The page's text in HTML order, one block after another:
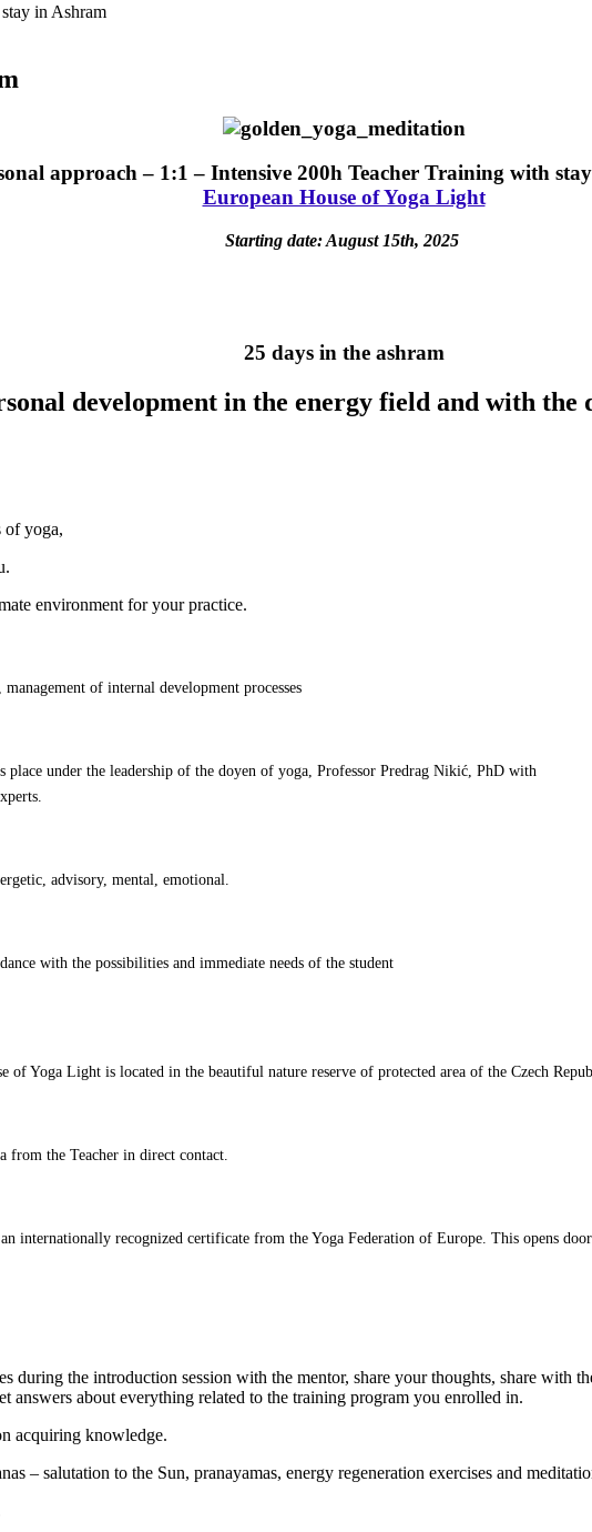
in Ashram
approach – 1:1 – Intensive 200h Teacher Training with
European House of Yoga Light
Starting date: August 15th, 2025
25 days in the ashram
development in the energy field and with
of yoga,
environment for your practice.
management of internal development processes
place under the leadership of the doyen of yoga, Professor Predrag Nikić, PhD with
advisory, mental, emotional.
with the possibilities and immediate needs of the student
of Yoga Light is located in the beautiful nature reserve of protected area of the Czech
from the Teacher in direct contact.
internationally recognized certificate from the Yoga Federation of Europe. This opens
​​during the introduction session with the mentor, share your thoughts, share with
answers about everything related to the training program you enrolled in.
acquiring knowledge.
– salutation to the Sun, pranayamas, energy regeneration exercises and